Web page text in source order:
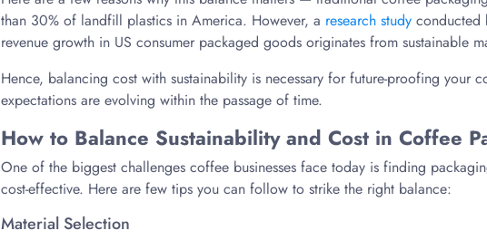
than 30% of landfill plastics in America. However, a research study conducted
revenue growth in US consumer packaged goods originates from sustainable
Hence, balancing cost with sustainability is necessary for future-proofing your
expectations are evolving within the passage of time.
How to Balance Sustainability and Cost in Coffee
One of the biggest challenges coffee businesses face today is finding
cost-effective. Here are few tips you can follow to strike the right balance:
Material Selection